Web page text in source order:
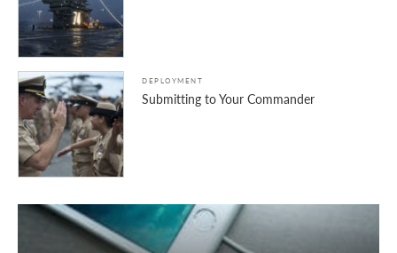
DEPLOYMENT
Submitting to Your Commander